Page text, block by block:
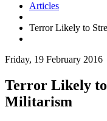
Articles
Terror Likely to
Friday, 19 February 2016
Terror Likely
Militarism